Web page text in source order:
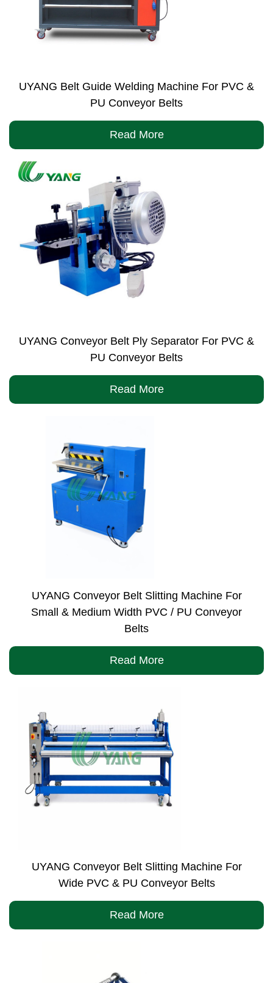
UYANG Belt Guide Welding Machine For PVC &
PU Conveyor Belts
Read More
UYANG Conveyor Belt Ply Separator For PVC &
PU Conveyor Belts
Read More
UYANG Conveyor Belt Slitting Machine For
Small & Medium Width PVC / PU Conveyor
Belts
Read More
UYANG Conveyor Belt Slitting Machine For
Wide PVC & PU Conveyor Belts
Read More